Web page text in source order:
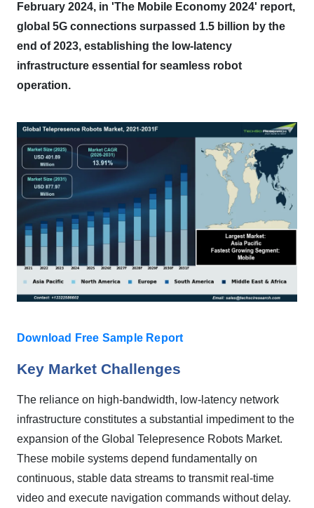
February 2024, in 'The Mobile Economy 2024' report,
global 5G connections surpassed 1.5 billion by the
end of 2023, establishing the low-latency
infrastructure essential for seamless robot
operation.
Download Free Sample Report
Key Market Challenges
The reliance on high-bandwidth, low-latency network
infrastructure constitutes a substantial impediment to the
expansion of the Global Telepresence Robots Market.
These mobile systems depend fundamentally on
continuous, stable data streams to transmit real-time
video and execute navigation commands without delay.